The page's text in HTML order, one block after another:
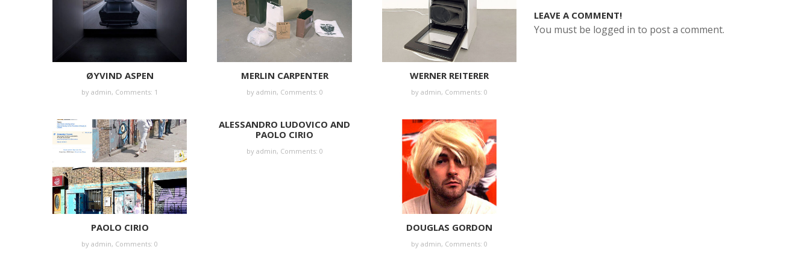
ØYVIND ASPEN
byadmin, Comments: 1
MERLIN CARPENTER
by admin, Comments: 0
WERNER REITERER
byadmin, Comments: 0
PAOLO CIRIO
byadmin, Comments: 0
ALESSANDRO LUDOVICO AND
PAOLO CIRIO
by admin, Comments: 0
DOUGLAS GORDON
byadmin, Comments: 0
LEAVE A COMMENT!
You must be logged in to post a comment.